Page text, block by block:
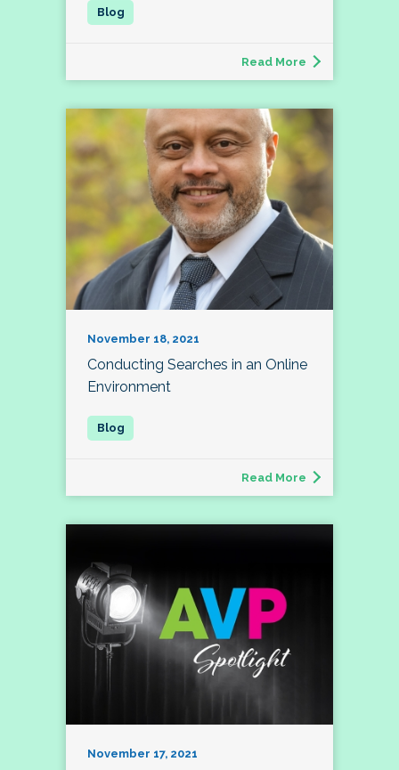
Read More
November 18, 2021
Conducting Searches in an Online
Environment
Read More
November 17, 2021